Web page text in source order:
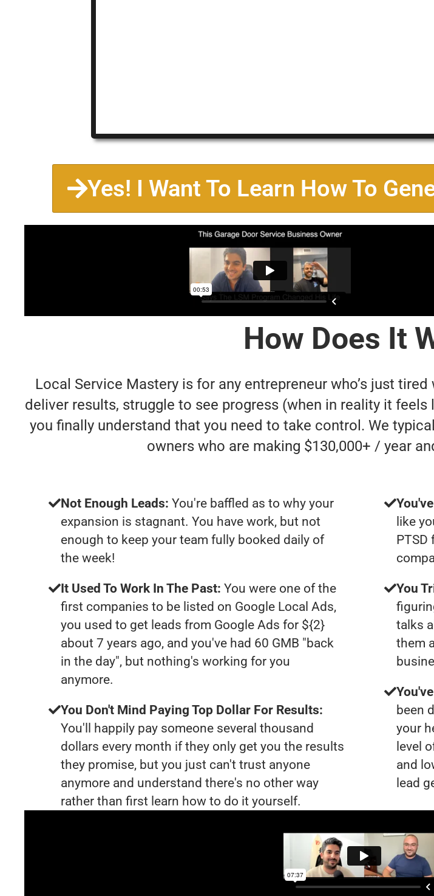
Yes! I Want To Learn How To
How Does It
Local Service Mastery is for any entrepreneur who’s just
deliver results, struggle to see progress (when in reality it
you finally understand that you need to take control. We
owners who are making $130,000+ / year
Not Enough Leads: You're baffled as to why your
expansion is stagnant. You have work, but not
enough to keep your team fully booked daily of
the week!
It Used To Work In The Past: You were one of the
first companies to be listed on Google Local Ads,
you used to get leads from Google Ads for ${2}
about 7 years ago, and you've had 60 GMB "back
in the day", but nothing's working for you
anymore.
You Don't Mind Paying Top Dollar For Results:
You'll happily pay someone several thousand
dollars every month if they only get you the results
they promise, but you just can't trust anyone
anymore and understand there's no other way
rather than first learn how to do it yourself.
like
PTSD
You
talks
them
been
your
level
and
lead